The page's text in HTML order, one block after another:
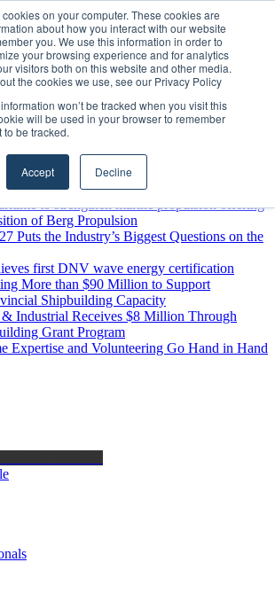
on your computer. These cookies are
about how you interact with our website
you. We use this information in order to
your browsing experience and for analytics
visitors both on this website and other media.
the cookies we use, see our Privacy Policy
won’t be tracked when you visit this
will be used in your browser to remember
be tracked.
Accept Decline
to Canada with Appointment of Country
Response to MARPRO Group’s Free Hiring
Growing Need for Maritime Talent
programme has water quality in its sights
Rotterdam headquarters, consolidating
as a key strategic hub for its international
to strengthen marine propulsion offering
of Berg Propulsion
Puts the Industry’s Biggest Questions on the
first DNV wave energy certification
More than $90 Million to Support
Shipbuilding Capacity
Industrial Receives $8 Million Through
Grant Program
Expertise and Volunteering Go Hand in Hand